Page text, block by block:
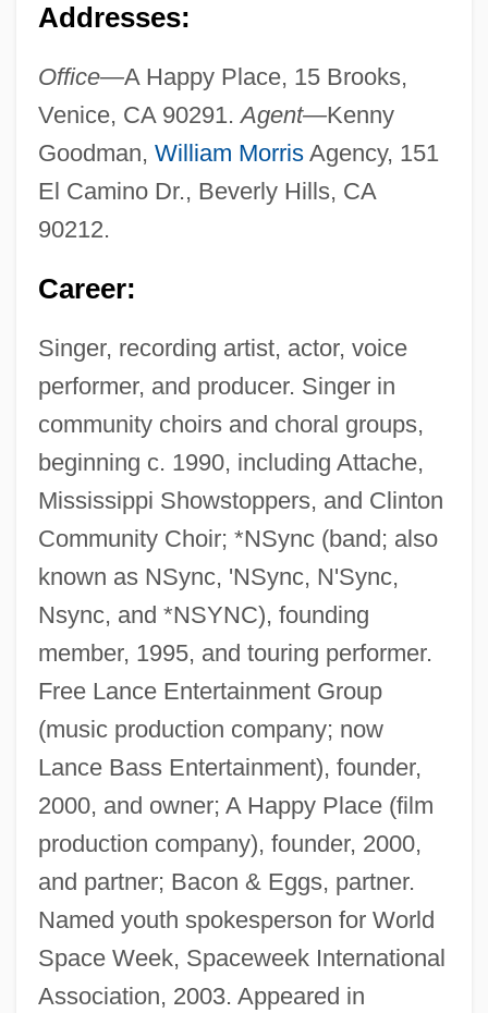
Addresses:
Office—A Happy Place, 15 Brooks,
Venice, CA 90291.Agent—Kenny
Goodman, William MorrisAgency, 151
El Camino Dr., Beverly Hills, CA
90212.
Career:
Singer, recording artist, actor, voice
performer, and producer. Singer in
community choirs and choral groups,
beginning c. 1990, including Attache,
Mississippi Showstoppers, and Clinton
Community Choir; *NSync (band; also
known as NSync, 'NSync, N'Sync,
Nsync, and *NSYNC), founding
member, 1995, and touring performer.
Free Lance Entertainment Group
(music production company; now
Lance Bass Entertainment), founder,
2000, and owner; A Happy Place (film
production company), founder, 2000,
and partner; Bacon & Eggs, partner.
Named youth spokesperson for World
Space Week, Spaceweek International
Association, 2003. Appeared in